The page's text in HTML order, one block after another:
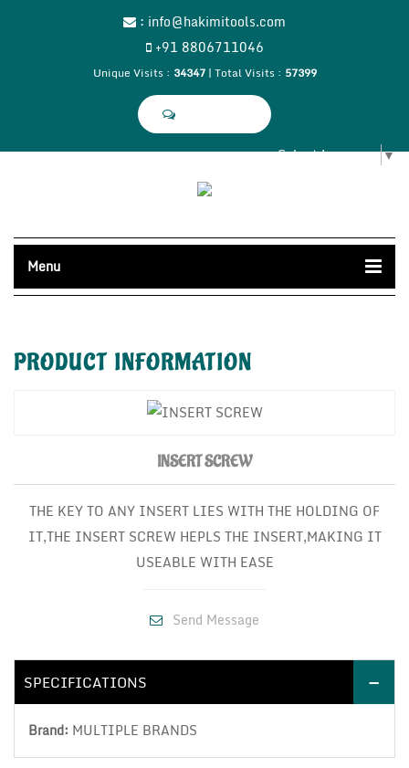
: info@hakimitools.com
+91 8806711046
Unique Visits : 34347 | Total Visits : 57399
Select Language▼
Menu
PRODUCT INFORMATION
INSERT SCREW
THE KEY TO ANY INSERT LIES WITH THE HOLDING OF
IT,THE INSERT SCREW HEPLS THE INSERT,MAKING IT
USEABLE WITH EASE
Send Message
SPECIFICATIONS
Brand: MULTIPLE BRANDS